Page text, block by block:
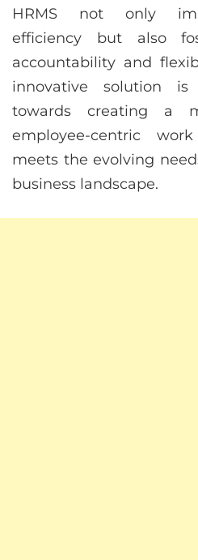
HRMS not only
efficiency but also
accountability and
innovative solution
towards creating a
employee-centric
meets the evolving
business landscape.